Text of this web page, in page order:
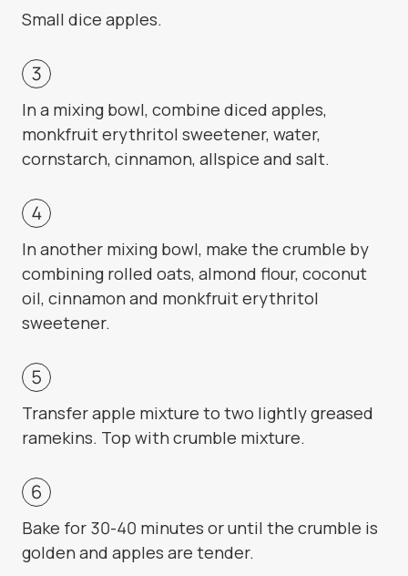
Small dice apples.
In a mixing bowl, combine diced apples,
monkfruit erythritol sweetener, water,
cornstarch, cinnamon, allspice and salt.
In another mixing bowl, make the crumble by
combining rolled oats, almond flour, coconut
oil, cinnamon and monkfruit erythritol
sweetener.
Transfer apple mixture to two lightly greased
ramekins. Top with crumble mixture.
Bake for 30-40 minutes or until the crumble is
golden and apples are tender.